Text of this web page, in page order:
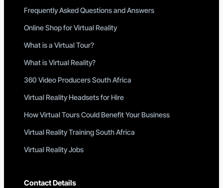
Frequently Asked Questions and Answers
Online Shop for Virtual Reality
What is a Virtual Tour?
What is Virtual Reality?
360 Video Producers South Africa
Virtual Reality Headsets for Hire
How Virtual Tours Could Benefit Your Business
Virtual Reality Training South Africa
Virtual Reality Jobs
Contact Details